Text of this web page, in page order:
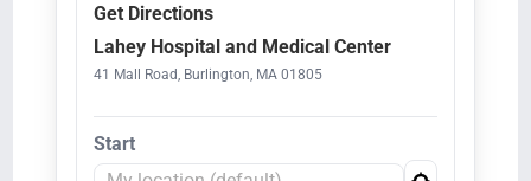
Get Directions
Lahey Hospital and Medical Center
41 Mall Road, Burlington, MA 01805
Start